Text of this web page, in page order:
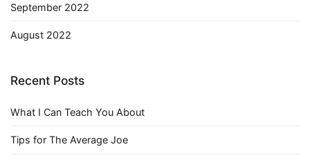
September 2022
August 2022
Recent Posts
What I Can Teach You About
Tips for The Average Joe